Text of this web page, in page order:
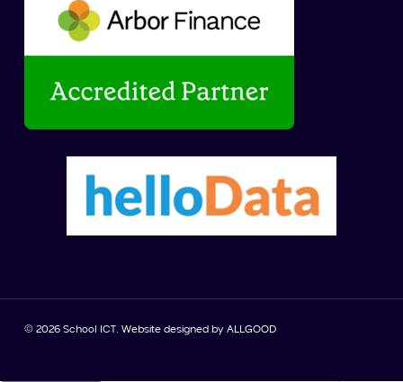
© 2026 School ICT. Website designed by ALLGOOD